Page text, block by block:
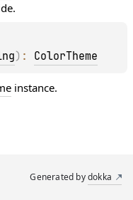
) : ColorTheme
instance.
Generated bydokka